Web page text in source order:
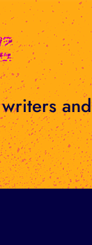
and